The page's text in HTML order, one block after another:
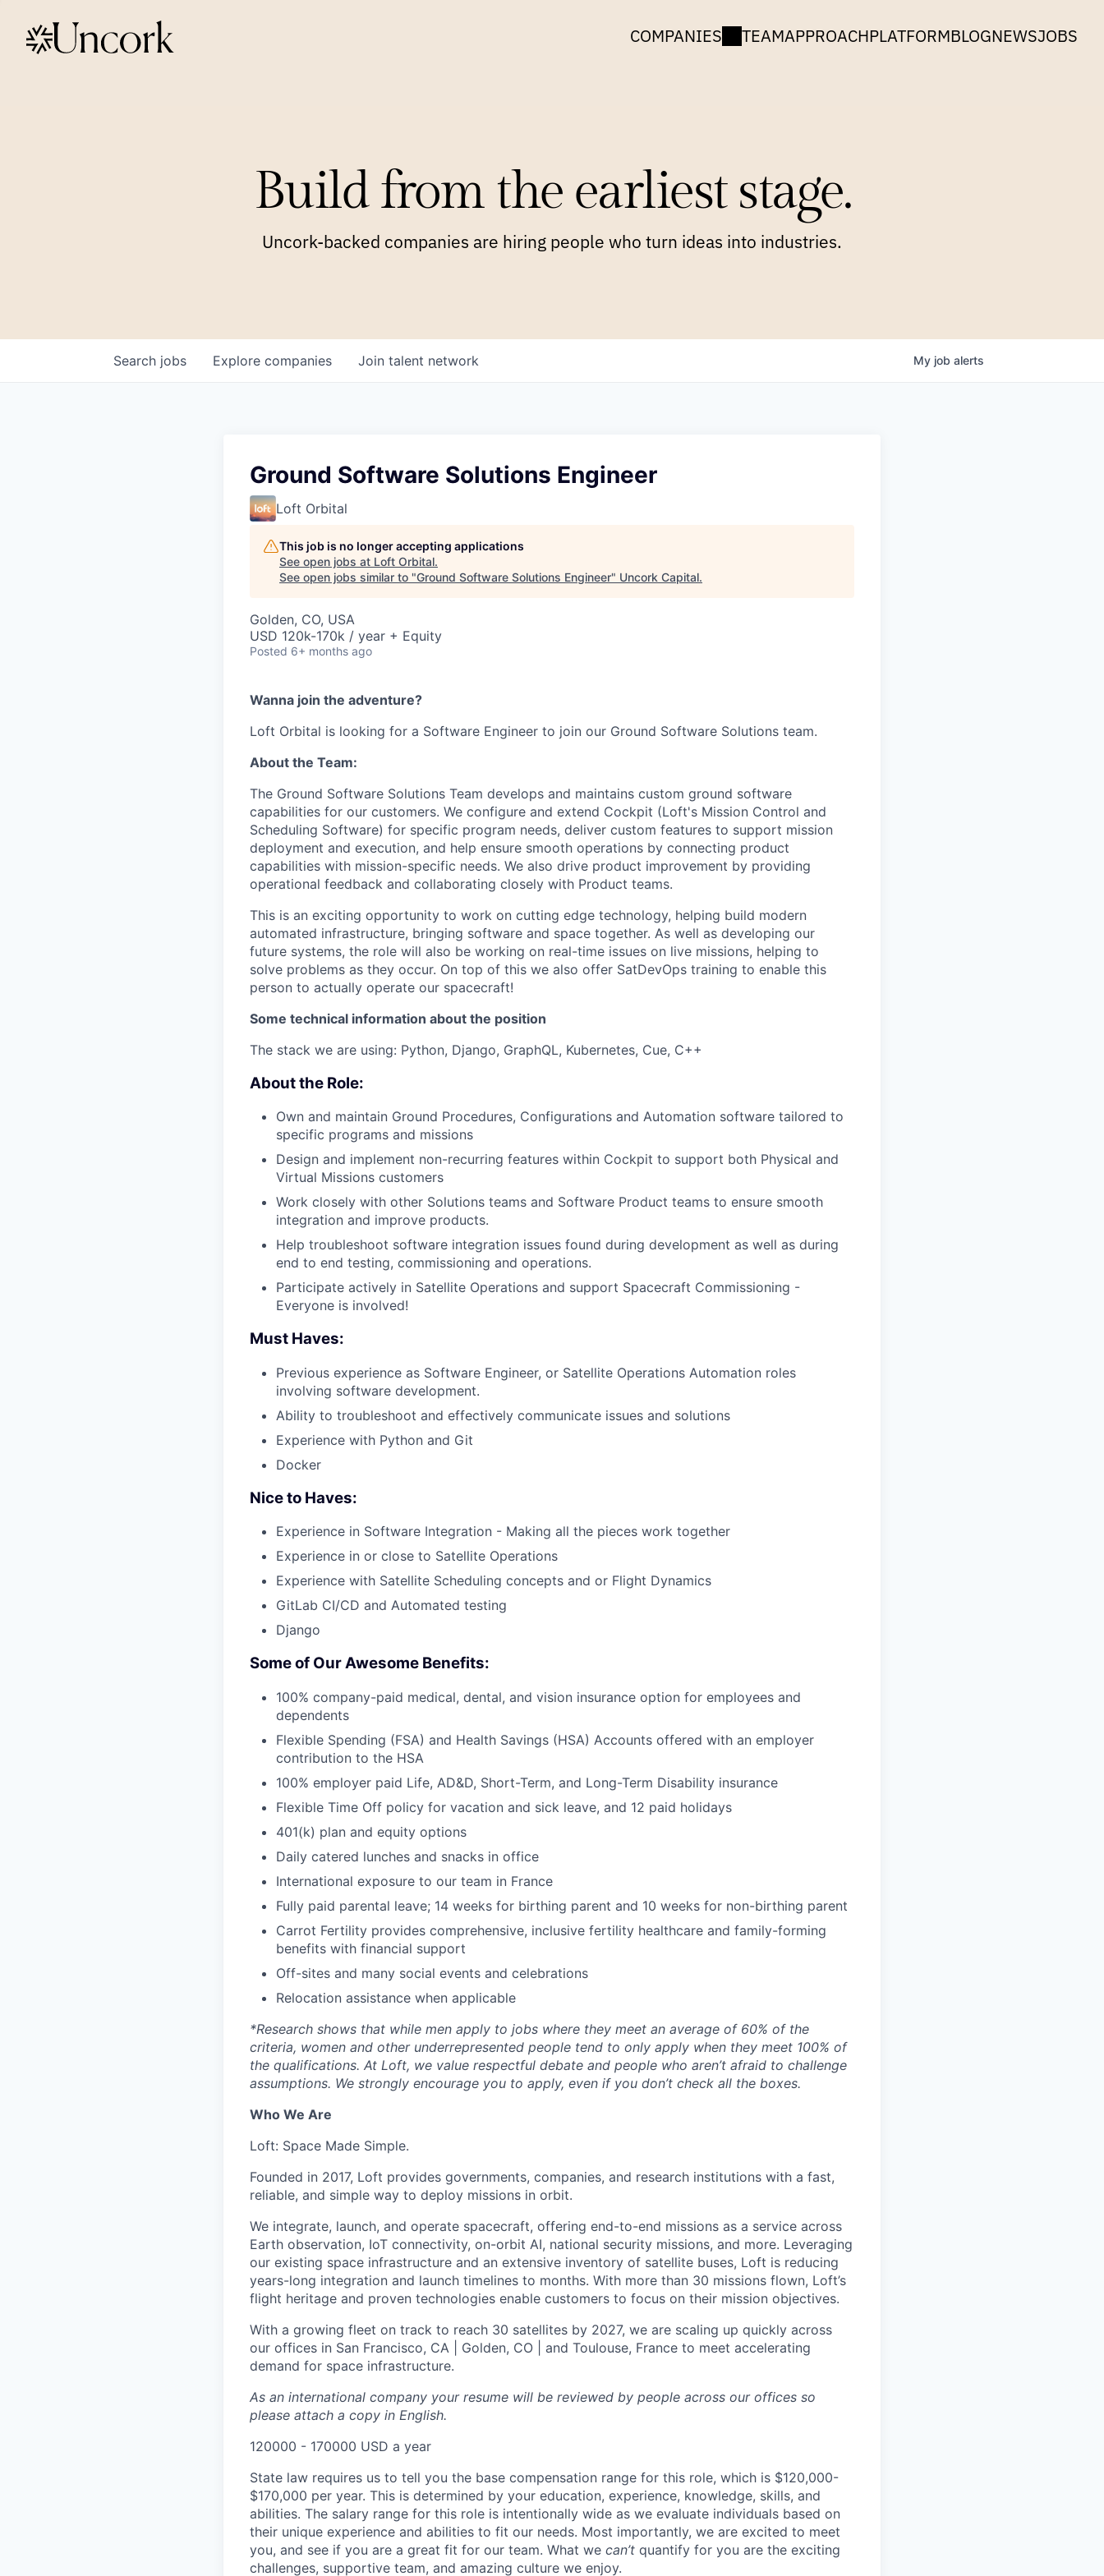
COMPANIES TEAMAPPROACHPLATFORMBLOGNEWSJOBS
Build from the earliest stage.
Uncork-backed companies are hiring people who turn ideas into industries.
Search jobs Explore companies Join talent network My job alerts
Ground Software Solutions Engineer
Loft Orbital
This job is no longer accepting applications
See open jobs at Loft Orbital.
See open jobs similar to "Ground Software Solutions Engineer" Uncork Capital.
Golden, CO, USA
USD 120k-170k / year + Equity
Posted 6+ months ago
Wanna join the adventure?
Loft Orbital is looking for a Software Engineer to join our Ground Software Solutions team.
About the Team:
The Ground Software Solutions Team develops and maintains custom ground software
capabilities for our customers. We configure and extend Cockpit (Loft's Mission Control and
Scheduling Software) for specific program needs, deliver custom features to support mission
deployment and execution, and help ensure smooth operations by connecting product
capabilities with mission-specific needs. We also drive product improvement by providing
operational feedback and collaborating closely with Product teams.
This is an exciting opportunity to work on cutting edge technology, helping build modern
automated infrastructure, bringing software and space together. As well as developing our
future systems, the role will also be working on real-time issues on live missions, helping to
solve problems as they occur. On top of this we also offer SatDevOps training to enable this
person to actually operate our spacecraft!
Some technical information about the position
The stack we are using: Python, Django, GraphQL, Kubernetes, Cue, C++
About the Role:
Own and maintain Ground Procedures, Configurations and Automation software tailored to
specific programs and missions
Design and implement non-recurring features within Cockpit to support both Physical and
Virtual Missions customers
Work closely with other Solutions teams and Software Product teams to ensure smooth
integration and improve products.
Help troubleshoot software integration issues found during development as well as during
end to end testing, commissioning and operations.
Participate actively in Satellite Operations and support Spacecraft Commissioning -
Everyone is involved!
Must Haves:
Previous experience as Software Engineer, or Satellite Operations Automation roles
involving software development.
Ability to troubleshoot and effectively communicate issues and solutions
Experience with Python and Git
Docker
Nice to Haves:
Experience in Software Integration - Making all the pieces work together
Experience in or close to Satellite Operations
Experience with Satellite Scheduling concepts and or Flight Dynamics
GitLab CI/CD and Automated testing
Django
Some of Our Awesome Benefits:
100% company-paid medical, dental, and vision insurance option for employees and
dependents
Flexible Spending (FSA) and Health Savings (HSA) Accounts offered with an employer
contribution to the HSA
100% employer paid Life, AD&D, Short-Term, and Long-Term Disability insurance
Flexible Time Off policy for vacation and sick leave, and 12 paid holidays
401(k) plan and equity options
Daily catered lunches and snacks in office
International exposure to our team in France
Fully paid parental leave; 14 weeks for birthing parent and 10 weeks for non-birthing parent
Carrot Fertility provides comprehensive, inclusive fertility healthcare and family-forming
benefits with financial support
Off-sites and many social events and celebrations
Relocation assistance when applicable
*Research shows that while men apply to jobs where they meet an average of 60% of the
criteria, women and other underrepresented people tend to only apply when they meet 100% of
the qualifications. At Loft, we value respectful debate and people who aren’t afraid to challenge
assumptions. We strongly encourage you to apply, even if you don’t check all the boxes.
Who We Are
Loft: Space Made Simple.
Founded in 2017, Loft provides governments, companies, and research institutions with a fast,
reliable, and simple way to deploy missions in orbit.
We integrate, launch, and operate spacecraft, offering end-to-end missions as a service across
Earth observation, IoT connectivity, on-orbit AI, national security missions, and more. Leveraging
our existing space infrastructure and an extensive inventory of satellite buses, Loft is reducing
years-long integration and launch timelines to months. With more than 30 missions flown, Loft’s
flight heritage and proven technologies enable customers to focus on their mission objectives.
With a growing fleet on track to reach 30 satellites by 2027, we are scaling up quickly across
our offices in San Francisco, CA | Golden, CO | and Toulouse, France to meet accelerating
demand for space infrastructure.
As an international company your resume will be reviewed by people across our offices so
please attach a copy in English.
120000 - 170000 USD a year
State law requires us to tell you the base compensation range for this role, which is $120,000-
$170,000 per year. This is determined by your education, experience, knowledge, skills, and
abilities. The salary range for this role is intentionally wide as we evaluate individuals based on
their unique experience and abilities to fit our needs. Most importantly, we are excited to meet
you, and see if you are a great fit for our team. What we can’t quantify for you are the exciting
challenges, supportive team, and amazing culture we enjoy.